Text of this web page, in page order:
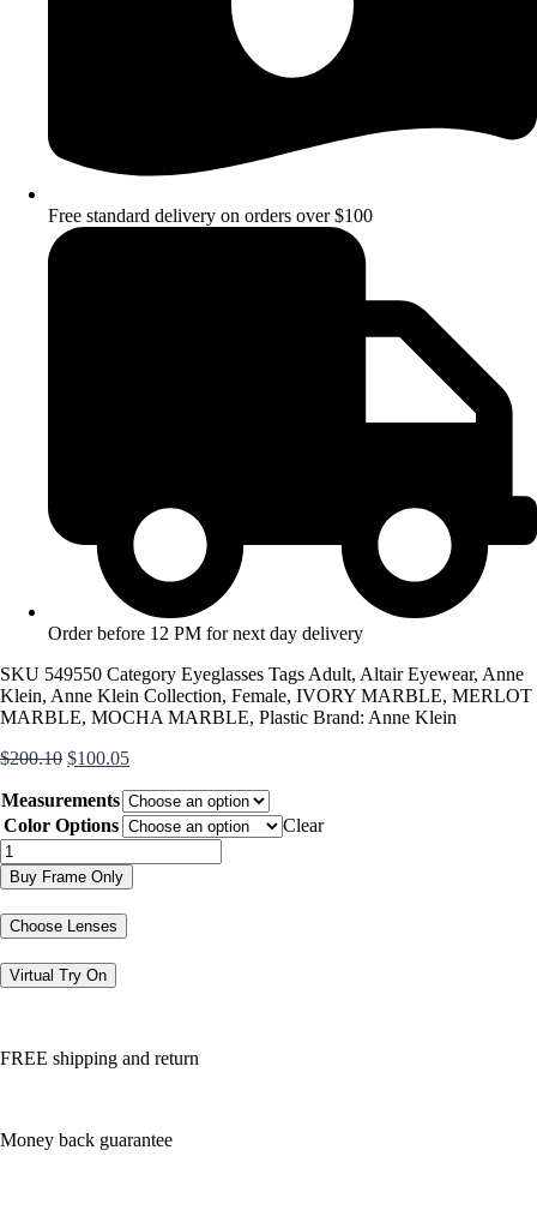
Free standard delivery on orders over $100
Order before 12 PM for next day delivery
SKU 549550 Category Eyeglasses Tags Adult, Altair Eyewear, Anne
Klein, Anne Klein Collection, Female, IVORY MARBLE, MERLOT
MARBLE, MOCHA MARBLE, Plastic Brand: Anne Klein
$200.10 Original
was:
$200.10.
$100.05Current
is:
$100.05.
Measurements
Color Options
Clear
AK5113
quantity
Buy Frame Only
Choose Lenses
Virtual Try On
FREE shipping and return
Money back guarantee